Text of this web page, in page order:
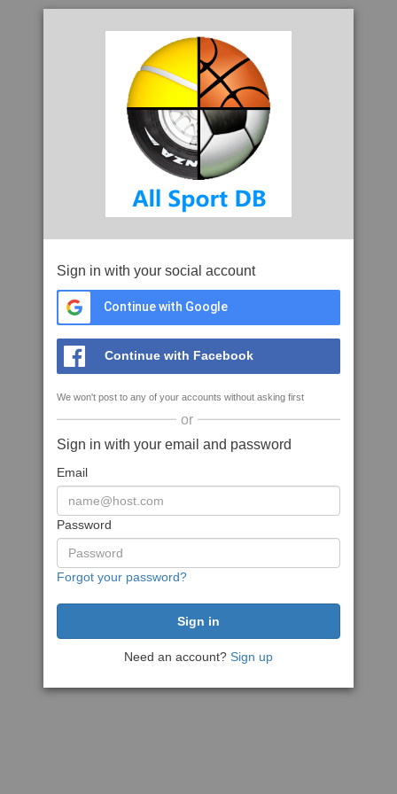
Sign in with your social account
Continue with Google
Continue with Facebook
We won't post to any of your accounts without asking first
or
Sign in with your email and password
Email
Password
Forgot your password?
Need an account? Sign up